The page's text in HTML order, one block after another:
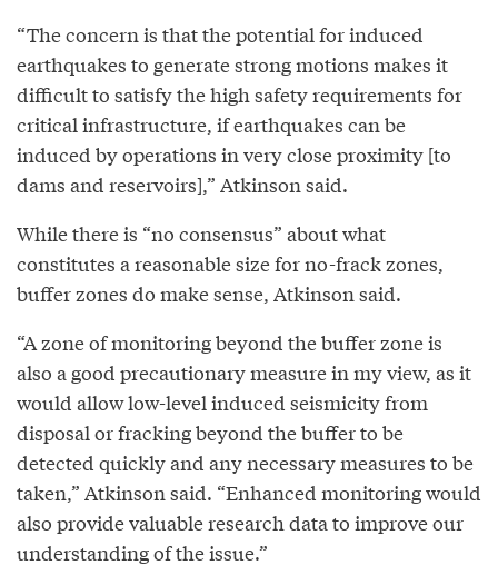
“The concern is that the potential for induced
earthquakes to generate strong motions makes it
difficult to satisfy the high safety requirements for
critical infrastructure, if earthquakes can be
induced by operations in very close proximity [to
dams and reservoirs],” Atkinson said.
While there is “no consensus” about what
constitutes a reasonable size for no-frack zones,
buffer zones do make sense, Atkinson said.
“A zone of monitoring beyond the buffer zone is
also a good precautionary measure in my view, as it
would allow low-level induced seismicity from
disposal or fracking beyond the buffer to be
detected quickly and any necessary measures to be
taken,” Atkinson said. “Enhanced monitoring would
also provide valuable research data to improve our
understanding of the issue.”